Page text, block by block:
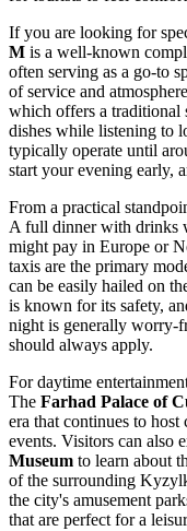
If you are looking for
M is a well-known
often serving as a go-to
of service and
which offers a traditional
dishes while listening to
typically operate until
start your evening early,
From a practical
A full dinner with drinks
might pay in Europe or
taxis are the primary
can be easily hailed on
is known for its safety,
night is generally worry-
should always apply.
For daytime
The Farhad Palace of
era that continues to
events. Visitors can also
Museum to learn about
of the surrounding
the city's amusement
that are perfect for a